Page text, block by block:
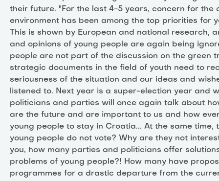
their future. "For the last 4-5 years, concern for the
environment has been among the top priorities for
This is shown by European and national research,
and opinions of young people are again being
people are not part of the discussion on the green
strategic documents in the field of youth need to
seriousness of the situation and our ideas and
listened to. Next year is a super-election year and
politicians and parties will once again talk about
are the future and are important to us and how
young people to stay in Croatia... At the same time,
young people do not vote? Why are they not
you, how many parties and politicians offer
problems of young people?! How many have
programmes for a drastic departure from the